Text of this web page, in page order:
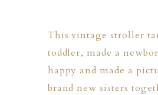
This vintage stroller
toddler, made a
happy and made a
brand new sisters